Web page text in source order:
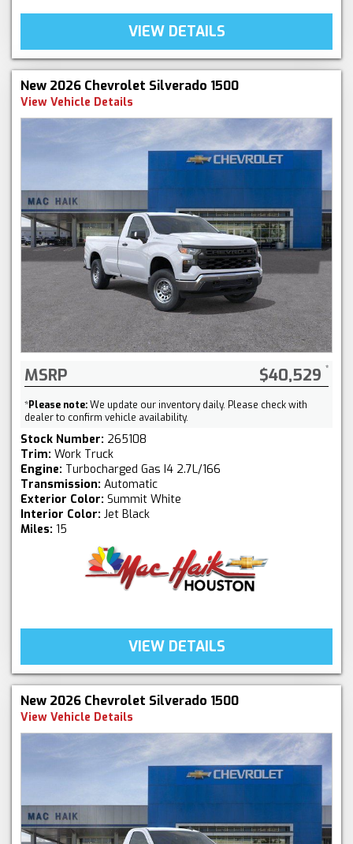
VIEW DETAILS
New 2026 Chevrolet Silverado 1500
View Vehicle Details
MSRP $40,529
*Please note:We update our inventory daily. Please check with
dealer to confirm vehicle availability.
Stock Number: 265108
Trim: Work Truck
Engine: Turbocharged Gas I4 2.7L/166
Transmission: Automatic
Exterior Color: Summit White
Interior Color: Jet Black
Miles: 15
VIEW DETAILS
New 2026 Chevrolet Silverado 1500
View Vehicle Details